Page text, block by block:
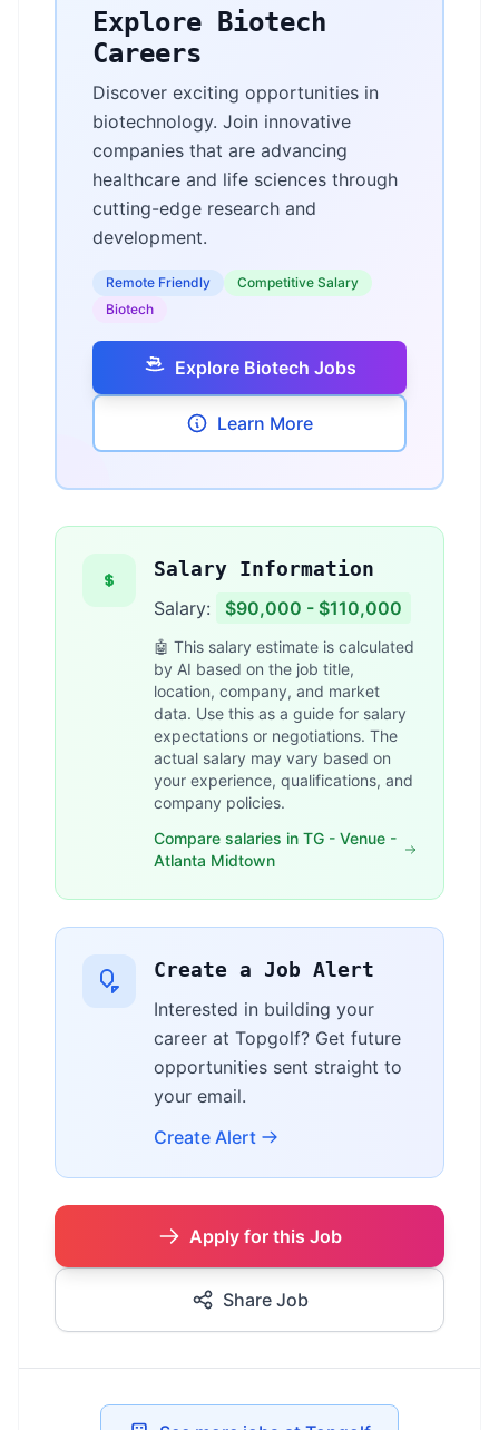
Explore Biotech
Careers
Discover exciting opportunities in
biotechnology. Join innovative
companies that are advancing
healthcare and life sciences through
cutting-edge research and
development.
Remote Friendly
Competitive Salary
Biotech
Explore Biotech Jobs
Learn More
Salary Information
Salary: $90,000 - $110,000
🤖 This salary estimate is calculated
by AI based on the job title,
location, company, and market
data. Use this as a guide for salary
expectations or negotiations. The
actual salary may vary based on
your experience, qualifications, and
company policies.
Compare salaries in TG - Venue -
Atlanta Midtown
Create a Job Alert
Interested in building your
career at Topgolf? Get future
opportunities sent straight to
your email.
Create Alert
Apply for this Job
Share Job